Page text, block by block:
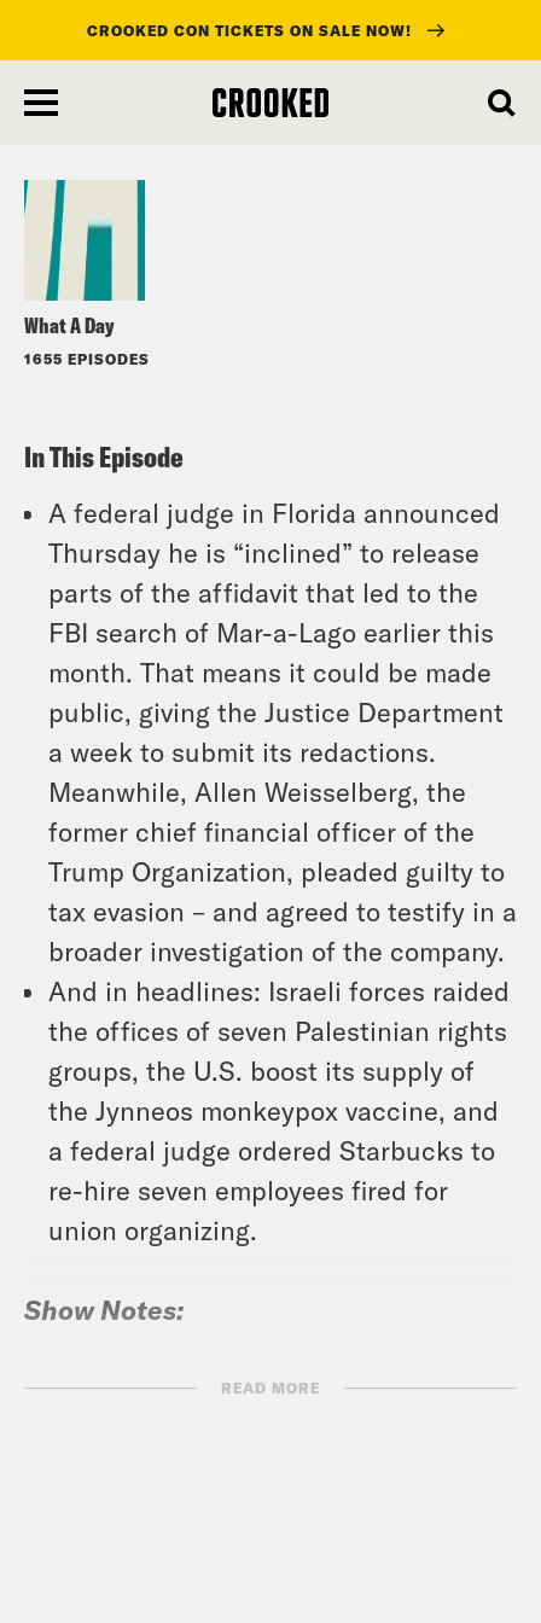
main
CROOKED CON TICKETS ON SALE NOW!
What A Day
1655 EPISODES
Listen
In This Episode
A federal judge in Florida announced
Thursday he is “inclined” to release
parts of the affidavit that led to the
FBI search of Mar-a-Lago earlier this
month. That means it could be made
public, giving the Justice Department
a week to submit its redactions.
Meanwhile, Allen Weisselberg, the
former chief financial officer of the
Trump Organization, pleaded guilty to
tax evasion – and agreed to testify in a
broader investigation of the company.
And in headlines: Israeli forces raided
the offices of seven Palestinian rights
groups, the U.S. boost its supply of
the Jynneos monkeypox vaccine, and
a federal judge ordered Starbucks to
re-hire seven employees fired for
union organizing.
Show Notes:
National Vulnerability Database:
READ MORE